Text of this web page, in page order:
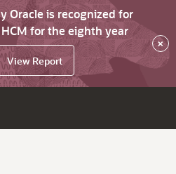
Oracle is recognized for
for the eighth year
View Report
×